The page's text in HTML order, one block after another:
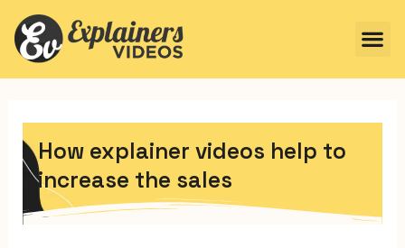
How explainer videos help to
increase the sales